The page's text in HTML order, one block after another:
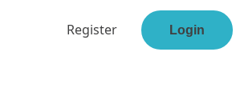
Register Login